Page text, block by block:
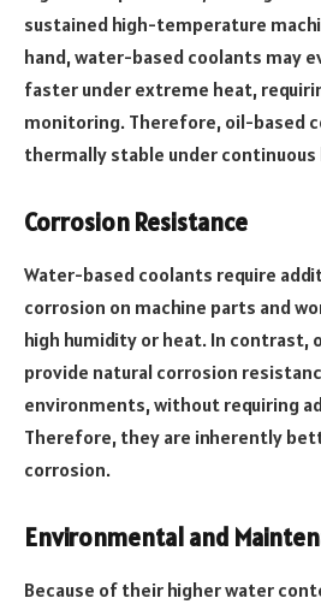
sustained high-temperature
hand, water-based coolants may
faster under extreme heat,
monitoring. Therefore, oil-based
thermally stable under
Corrosion Resistance
Water-based coolants require
corrosion on machine parts and
high humidity or heat. In contrast,
provide natural corrosion
environments, without requiring
Therefore, they are inherently
corrosion.
Environmental and
Because of their higher water